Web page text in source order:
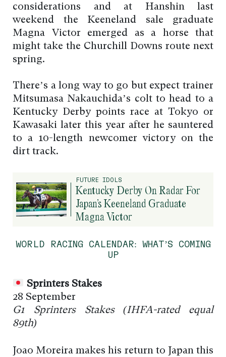
considerations and at Hanshin last
weekend the Keeneland sale graduate
Magna Victor emerged as a horse that
might take the Churchill Downs route next
spring.
There’s a long way to go but expect trainer
Mitsumasa Nakauchida’s colt to head to a
Kentucky Derby points race at Tokyo or
Kawasaki later this year after he sauntered
to a 10-length newcomer victory on the
dirt track.
FUTURE IDOLS
Kentucky Derby On Radar For
Japan’s Keeneland Graduate
Magna Victor
WORLD RACING CALENDAR: WHAT’S COMING
UP
Sprinters Stakes
28 September
G1 Sprinters Stakes (IHFA-rated
equal
89th)
Joao Moreira makes his return to Japan this